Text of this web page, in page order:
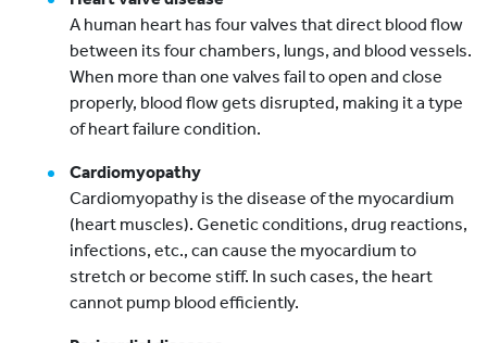
A human heart has four valves that direct blood flow
between its four chambers, lungs, and blood vessels.
When more than one valves fail to open and close
properly, blood flow gets disrupted, making it a type
of heart failure condition.
Cardiomyopathy
Cardiomyopathy is the disease of the myocardium
(heart muscles). Genetic conditions, drug reactions,
infections, etc., can cause the myocardium to
stretch or become stiff. In such cases, the heart
cannot pump blood efficiently.